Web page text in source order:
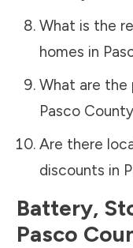
What is the
homes in
What are the
Pasco County
Are there
discounts in
Battery,
Pasco